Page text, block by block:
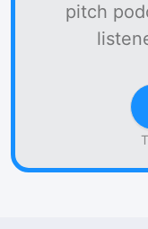
pitch